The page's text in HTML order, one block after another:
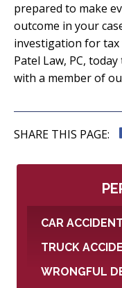
prepared to make
outcome in your
investigation for
Patel Law, PC,
with a member of
SHARE THIS PAGE:
CAR ACCIDENT
TRUCK
WRONGFUL